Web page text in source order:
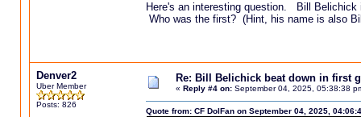
Here's an interesting question. Bill
Who was the first? (Hint, his name is also
Denver2
Uber Member
Posts: 826
Re: Bill Belichick beat down in first
« Reply #4 on:September 04, 2025, 05:38:38
Quote from: CF DolFan on September 04, 2025,